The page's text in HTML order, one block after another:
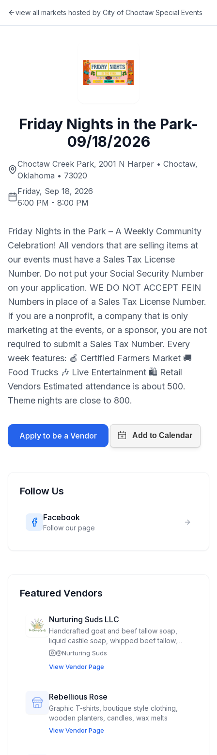
view all markets hosted by City of Choctaw Special Events
Friday Nights in the Park-
09/18/2026
Choctaw Creek Park, 2001 N Harper • Choctaw,
Oklahoma • 73020
Friday, Sep 18, 2026
6:00 PM - 8:00 PM
Friday Nights in the Park – A Weekly Community
Celebration! All vendors that are selling items at
our events must have a Sales Tax License
Number. Do not put your Social Security Number
on your application. WE DO NOT ACCEPT FEIN
Numbers in place of a Sales Tax License Number.
If you are a nonprofit, a company that is only
marketing at the events, or a sponsor, you are not
required to submit a Sales Tax Number. Every
week features: 🍎 Certified Farmers Market 🚚
Food Trucks 🎶 Live Entertainment 🛍 Retail
Vendors Estimated attendance is about 500.
Theme nights are close to 800.
Apply to be a Vendor
Follow Us
Facebook
Follow our page
Featured Vendors
Nurturing Suds LLC
Handcrafted goat and beef tallow soap,
liquid castile soap, whipped beef tallow,
bath tea, sugar scrub, wooden soap dish,
@Nurturing Suds
View Vendor Page
Rebellious Rose
Graphic T-shirts, boutique style clothing,
wooden planters, candles, wax melts
View Vendor Page